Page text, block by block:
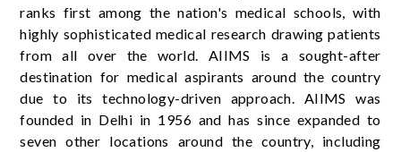
ranks first among the nation's medical schools, with
highly sophisticated medical research drawing patients
from all over the world. AIIMS is a sought-after
destination for medical aspirants around the country
due to its technology-driven approach. AIIMS was
founded in Delhi in 1956 and has since expanded to
seven other locations around the country, including